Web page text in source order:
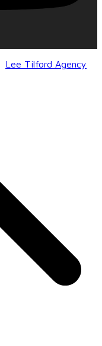
Lee Tilford Agency